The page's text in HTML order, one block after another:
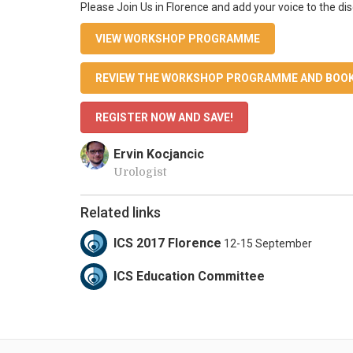
Please Join Us in Florence and add your voice to the
VIEW WORKSHOP PROGRAMME
REVIEW THE WORKSHOP PROGRAMME AND
REGISTER NOW AND SAVE!
Ervin Kocjancic
Urologist
Related links
ICS 2017 Florence 12-15 September
ICS Education Committee